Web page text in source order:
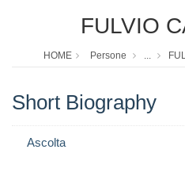
FULVIO
HOME Persone ...
Short Biography
Ascolta